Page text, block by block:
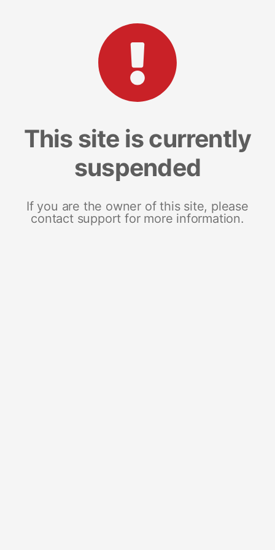
This site is currently
suspended
If you are the owner of this site, please
contact support for more information.